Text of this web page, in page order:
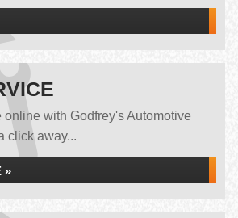
online with Godfrey's Automotive
click away...
»